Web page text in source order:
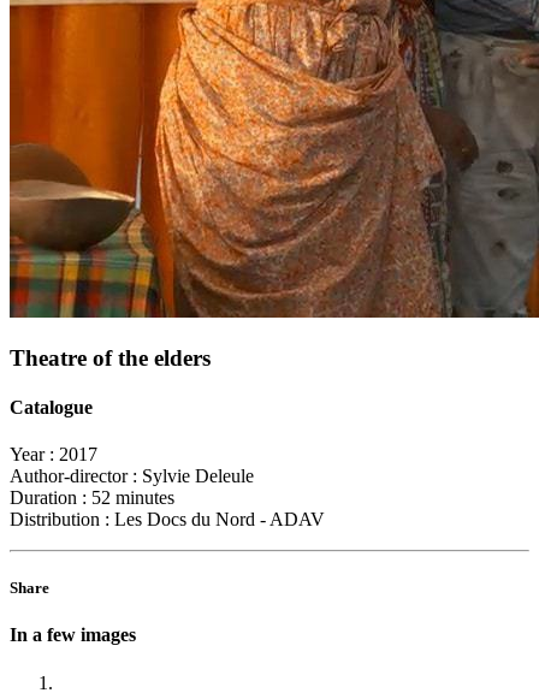
Theatre of the elders
Catalogue
Year : 2017
Author-director : Sylvie Deleule
Duration : 52 minutes
Distribution : Les Docs du Nord - ADAV
Share
In a few images